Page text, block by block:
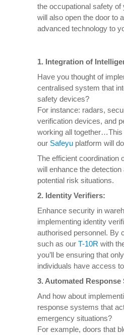
the occupational safety
will also open the door to
advanced technology to
1. Integration of
Have you thought of
centralised system that
safety devices?
For instance: radars,
verification devices, and
working all
our Safeyu platform will
The efficient coordination
will enhance the
potential risk situations.
2. Identity Verifiers:
Enhance security in
implementing identity
authorised personnel. By
such as our T-10R with
you’ll be ensuring that
individuals have access
3. Automated Response
And how about
response systems that
emergency situations?
For example, doors that